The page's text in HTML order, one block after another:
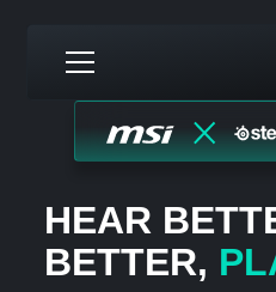
HEAR
BETTER,